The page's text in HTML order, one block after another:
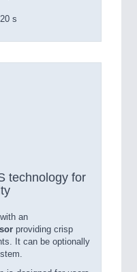
s
technology for
an
providing crisp
It can be optionally